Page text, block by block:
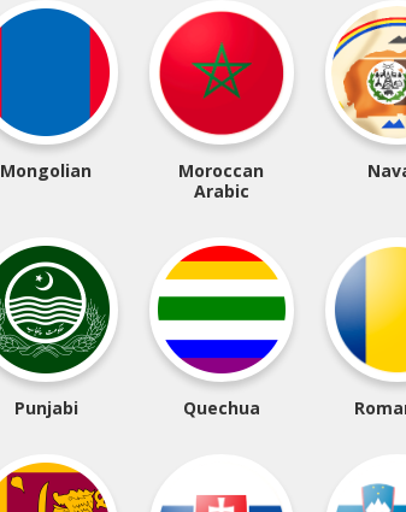
Mongolian
Moroccan
Arabic
Punjabi Quechua